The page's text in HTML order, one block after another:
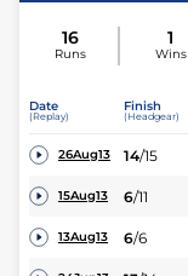
16
Runs
1
Wins
Date
(Replay)
Finish
(Headgear)
26Aug13 14/15
15Aug13 6/11
13Aug13 6/6